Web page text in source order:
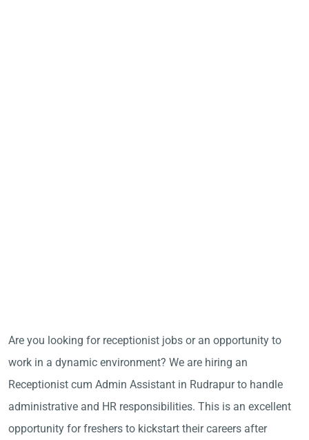
Are you looking for receptionist jobs or an opportunity to
work in a dynamic environment? We are hiring an
Receptionist cum Admin Assistant in Rudrapur to handle
administrative and HR responsibilities. This is an excellent
opportunity for freshers to kickstart their careers after